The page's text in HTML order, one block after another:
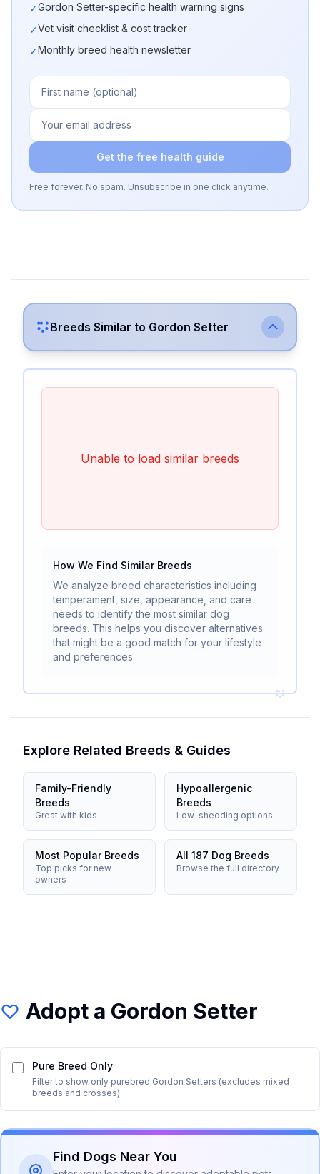
✓Gordon Setter-specific health warning signs
✓Vet visit checklist & cost tracker
✓Monthly breed health newsletter
Get the free health guide
Free forever. No spam. Unsubscribe in one click anytime.
Breeds Similar to Gordon Setter
Unable to load similar breeds
How We Find Similar Breeds
We analyze breed characteristics including
temperament, size, appearance, and care
needs to identify the most similar dog
breeds. This helps you discover alternatives
that might be a good match for your lifestyle
and preferences.
Explore Related Breeds & Guides
Family-Friendly
Breeds
Great with kids
Hypoallergenic
Breeds
Low-shedding options
Most Popular Breeds
Top picks for new
owners
All 187 Dog Breeds
Browse the full directory
Adopt a Gordon Setter
Pure Breed Only
Filter to show only purebred Gordon Setters (excludes mixed
breeds and crosses)
Find Dogs Near You